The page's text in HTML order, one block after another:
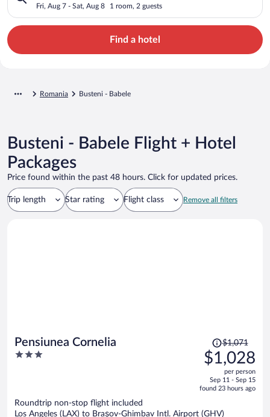
Fri, Aug 7 - Sat, Aug 8 1 room, 2 guests
Find a hotel
Romania Busteni - Babele
Busteni - Babele Flight + Hotel
Packages
Price found within the past 48 hours. Click for updated prices.
Trip length Star rating Flight class Remove all filters
Pensiunea Cornelia
3
Price
was
$1,071,
is
$1,028
$1,071
$1,028
per person
Sep 11 - Sep 15
found 23 hours ago
Roundtrip non-stop flight included
Los Angeles (LAX) to Brașov-Ghimbav Intl. Airport (GHV)